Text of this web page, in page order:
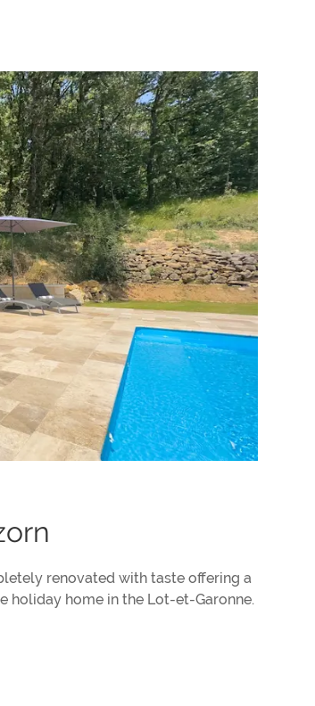
renovated with taste offering a
holiday home in the Lot-et-Garonne.